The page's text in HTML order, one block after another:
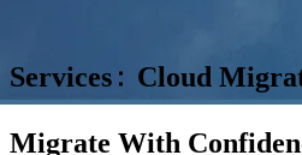
Services Cloud
Migrate With